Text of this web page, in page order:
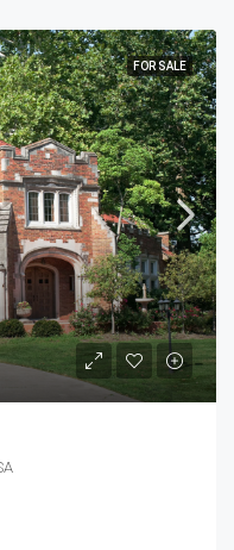
FOR SALE